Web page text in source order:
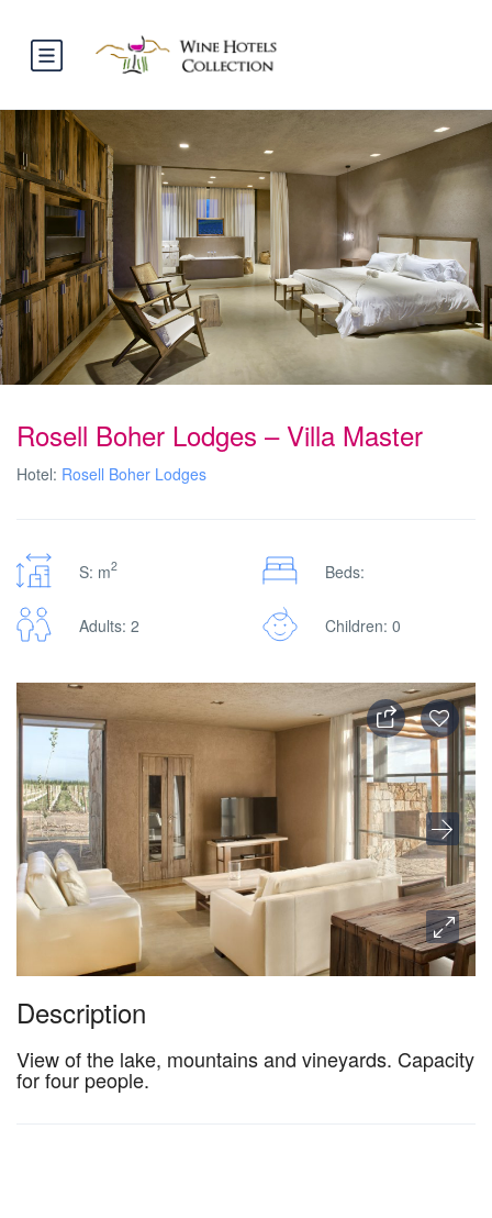
Rosell Boher Lodges – Villa Master
Hotel: Rosell Boher Lodges
S: m2 Beds:
Adults: 2 Children: 0
Description
View of the lake, mountains and vineyards. Capacity
for four people.